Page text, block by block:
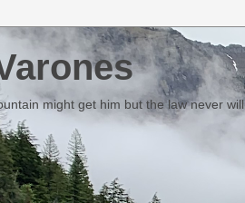
might get him but the law never will